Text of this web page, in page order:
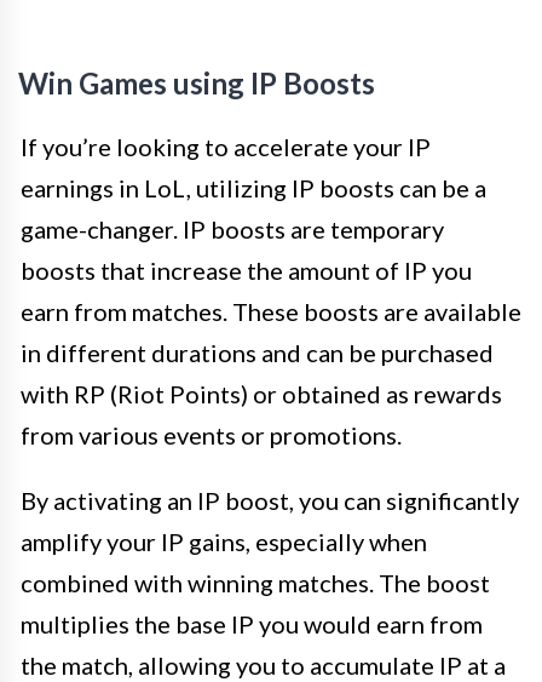
Win Games using IP Boosts
If you’re looking to accelerate your IP
earnings in LoL, utilizing IP boosts can be a
game-changer. IP boosts are temporary
boosts that increase the amount of IP you
earn from matches. These boosts are available
in different durations and can be purchased
with RP (Riot Points) or obtained as rewards
from various events or promotions.
By activating an IP boost, you can significantly
amplify your IP gains, especially when
combined with winning matches. The boost
multiplies the base IP you would earn from
the match, allowing you to accumulate IP at a